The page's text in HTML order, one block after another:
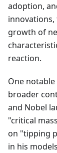
adoption,
growth of
reaction.
One
broader
and Nobel
"critical
on "tipping
in his